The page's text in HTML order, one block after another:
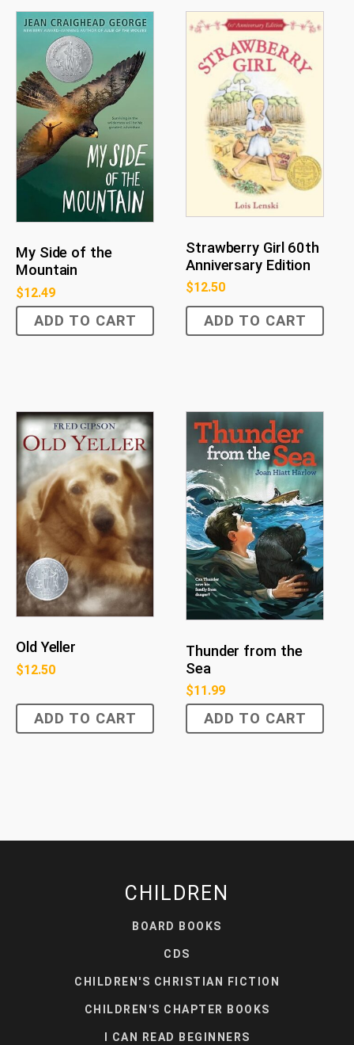
My Side of the
Mountain
$12.49
ADD TO CART
Strawberry Girl 60th
Anniversary Edition
$12.50
ADD TO CART
Old Yeller
$12.50
ADD TO CART
Thunder from the
Sea
$11.99
ADD TO CART
CHILDREN
BOARD BOOKS
CDS
CHILDREN'S CHRISTIAN FICTION
CHILDREN'S CHAPTER BOOKS
I CAN READ BEGINNERS